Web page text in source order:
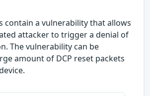
contain a vulnerability that allows
attacker to trigger a denial of
The vulnerability can be
amount of DCP reset packets